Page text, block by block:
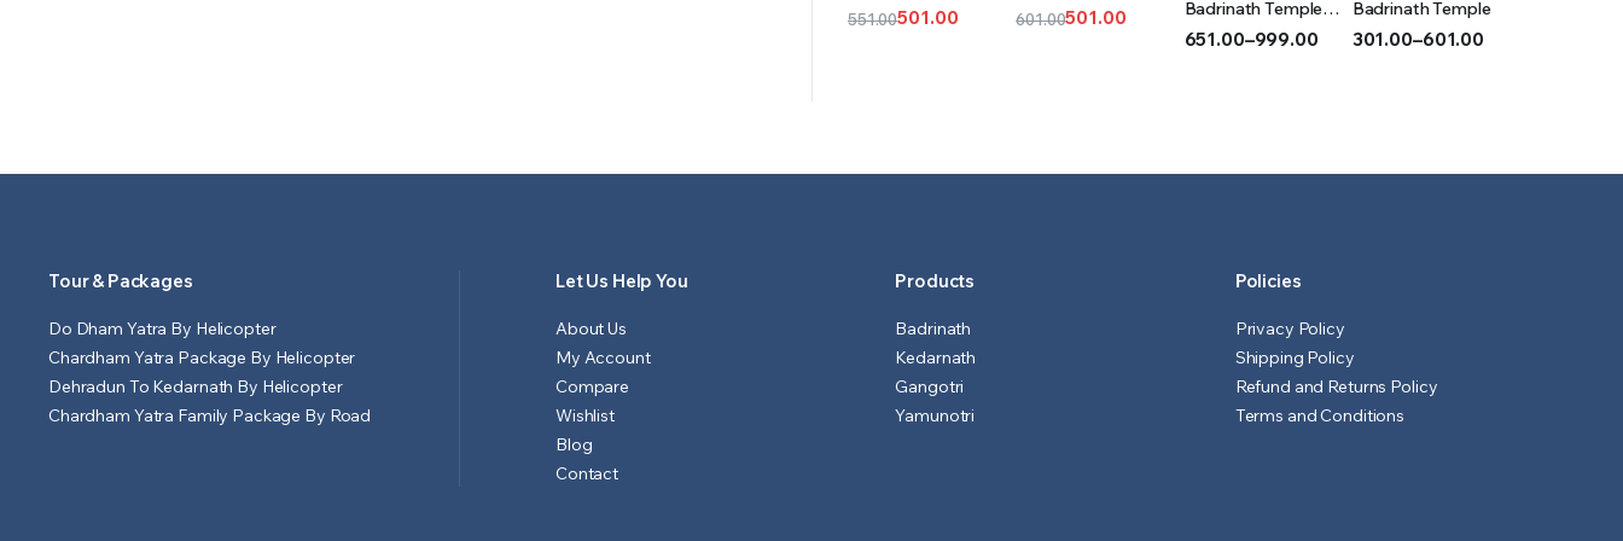
551.00501.00
601.00501.00
Badrinath Temple
(Acrylic)
651.00–999.00
₹999.00
Badrinath Temple
301.00–601.00
₹601.00
Tour & Packages
Do Dham Yatra By Helicopter
Chardham Yatra Package By Helicopter
Dehradun To Kedarnath By Helicopter
Chardham Yatra Family Package By Road
Let Us Help You
About Us
My Account
Compare
Wishlist
Blog
Contact
Products
Badrinath
Kedarnath
Gangotri
Yamunotri
Policies
Privacy Policy
Shipping Policy
Refund and Returns Policy
Terms and Conditions